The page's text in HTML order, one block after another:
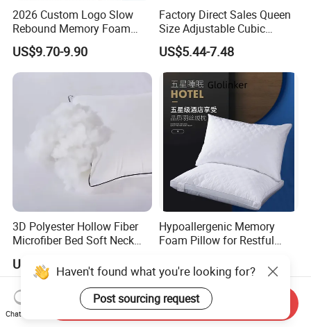
2026 Custom Logo Slow
Rebound Memory Foam
Cervical Pillow Ergonomic
Contour Orthopedic Pillow
for Neck Pain
US$9.70-9.90
Factory Direct Sales Queen
Size Adjustable Cubic
Shredded Memory Foam
Bed Pillow
US$5.44-7.48
3D Polyester Hollow Fiber
Microfiber Bed Soft Neck
US$2.65-3.65
Hypoallergenic Memory
Foam Pillow for Restful
US$4.00-9.00
Haven't found what you're looking for?
Post sourcing request
Chat Now
Send Inquiry